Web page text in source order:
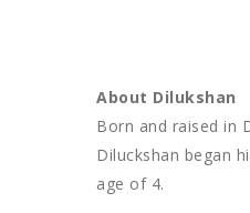
About Dilukshan
Born and raised in
Diluckshan began
age of 4.